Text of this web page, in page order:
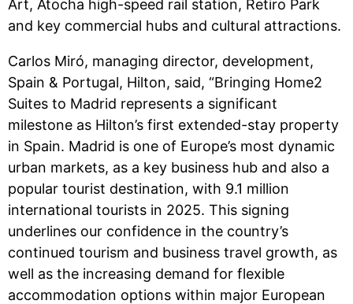
Art, Atocha high-speed rail station, Retiro Park
and key commercial hubs and cultural attractions.
Carlos Miró, managing director, development,
Spain & Portugal, Hilton, said, “Bringing Home2
Suites to Madrid represents a significant
milestone as Hilton’s first extended-stay property
in Spain. Madrid is one of Europe’s most dynamic
urban markets, as a key business hub and also a
popular tourist destination, with 9.1 million
international tourists in 2025. This signing
underlines our confidence in the country’s
continued tourism and business travel growth, as
well as the increasing demand for flexible
accommodation options within major European